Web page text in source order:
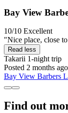
Bay View
10/10 Excellent
"Nice place, close
Read less
Takarii 1-night trip
Posted 2 months ago
Bay View Barbers
Find out